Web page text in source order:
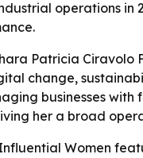
operations
Patricia Ciravolo
change,
businesses
her a broad
Women